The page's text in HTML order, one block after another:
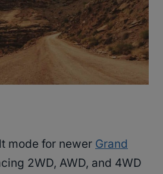
mode for newer Grand
2WD, AWD, and 4WD